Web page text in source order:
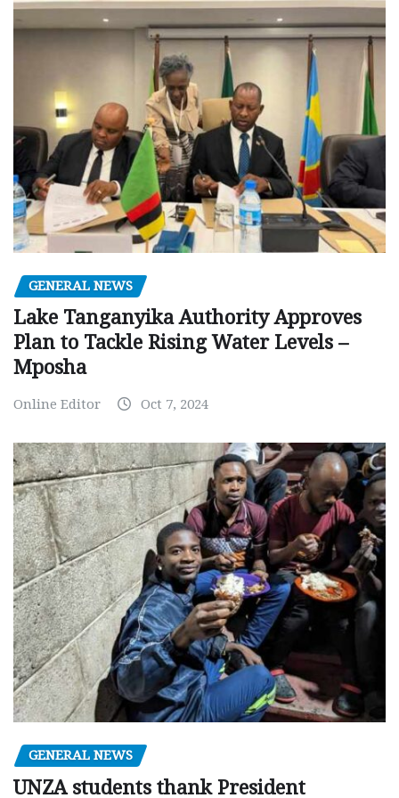
GENERAL NEWS
Lake Tanganyika Authority Approves
Plan to Tackle Rising Water Levels –
Mposha
Online Editor Oct 7, 2024
GENERAL NEWS
UNZA students thank President